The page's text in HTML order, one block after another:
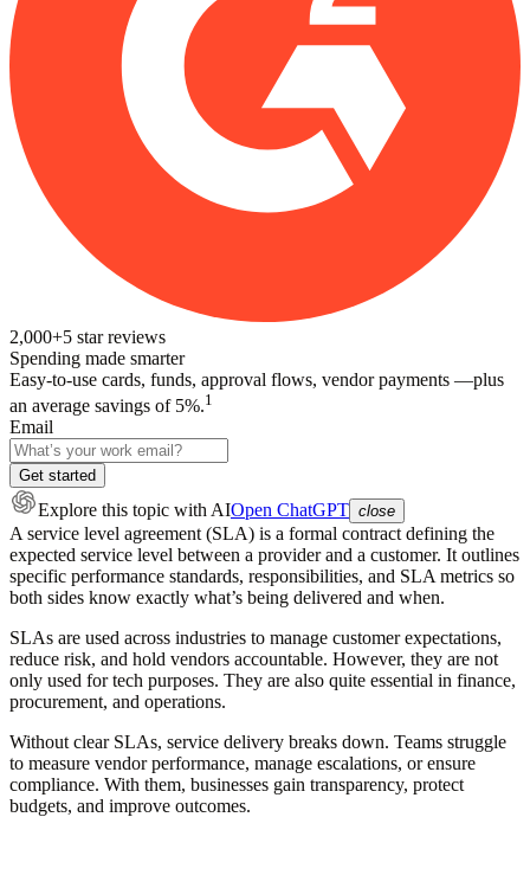
2,000+5 star reviews
Spending made smarter
Easy-to-use cards, funds, approval flows, vendor payments —plus
an average savings of 5%.1
Email
Get started
Explore this topic with AIOpen ChatGPT close
A service level agreement (SLA) is a formal contract defining the
expected service level between a provider and a customer. It outlines
specific performance standards, responsibilities, and SLA metrics so
both sides know exactly what’s being delivered and when.
SLAs are used across industries to manage customer expectations,
reduce risk, and hold vendors accountable. However, they are not
only used for tech purposes. They are also quite essential in finance,
procurement, and operations.
Without clear SLAs, service delivery breaks down. Teams struggle
to measure vendor performance, manage escalations, or ensure
compliance. With them, businesses gain transparency, protect
budgets, and improve outcomes.